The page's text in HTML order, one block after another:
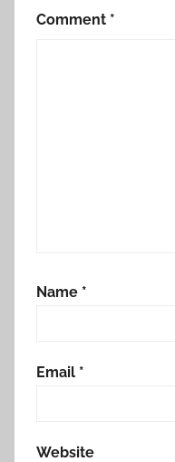
Comment *
Name *
Email *
Website